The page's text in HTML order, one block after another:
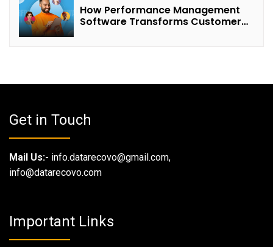
How Performance Management
Software Transforms Customer
Get in Touch
Mail Us:- info.datarecovo@gmail.com,
info@datarecovo.com
Important Links